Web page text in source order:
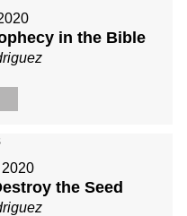
in the Bible
the Seed